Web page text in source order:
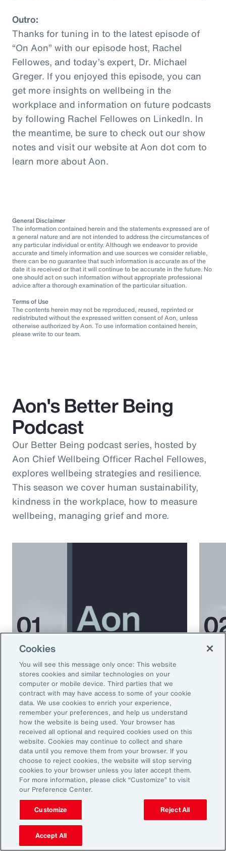
Outro:
Thanks for tuning in to the latest episode of
“On Aon” with our episode host, Rachel
Fellowes, and today’s expert, Dr. Michael
Greger. If you enjoyed this episode, you can
get more insights on wellbeing in the
workplace and information on future podcasts
by following Rachel Fellowes on LinkedIn. In
the meantime, be sure to check out our show
notes and visit our website at Aon dot com to
learn more about Aon.
General Disclaimer
The information contained herein and the statements expressed are of
a general nature and are not intended to address the circumstances of
any particular individual or entity. Although we endeavor to provide
accurate and timely information and use sources we consider reliable,
there can be no guarantee that such information is accurate as of the
date it is received or that it will continue to be accurate in the future. No
one should act on such information without appropriate professional
advice after a thorough examination of the particular situation.
Terms of Use
The contents herein may not be reproduced, reused, reprinted or
redistributed without the expressed written consent of Aon, unless
otherwise authorized by Aon. To use information contained herein,
please write to our team.
Aon's Better Being
Podcast
Our Better Being podcast series, hosted by
Aon Chief Wellbeing Officer Rachel Fellowes,
explores wellbeing strategies and resilience.
This season we cover human sustainability,
kindness in the workplace, how to measure
wellbeing, managing grief and more.
Podcast
Better Being Series:
Understanding Burnout in the
Workplace
Ready to Explore Further?
Subscribe to Aon
Cookies
You will see this message only once: This website
stores cookies and similar technologies on your
computer or mobile device. Third parties that we
contract with may have access to some of your cookie
data. We use cookies to enrich your experience,
remember your preferences, and help us understand
how the website is being used. Your browser has
received all optional and required cookies used on this
website. Cookies may continue to collect and share
data until you remove them from your browser. If you
choose to reject cookies, the website will stop serving
cookies to your browser unless you later accept them.
For more information, please click “Customize” to visit
our Preference Center.
Customize Reject All
Accept All